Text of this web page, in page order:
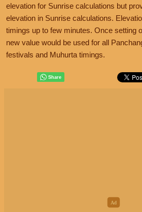
elevation for Sunrise calculations but
elevation in Sunrise calculations.
timings up to few minutes. Once setting
new value would be used for all
festivals and Muhurta timings.